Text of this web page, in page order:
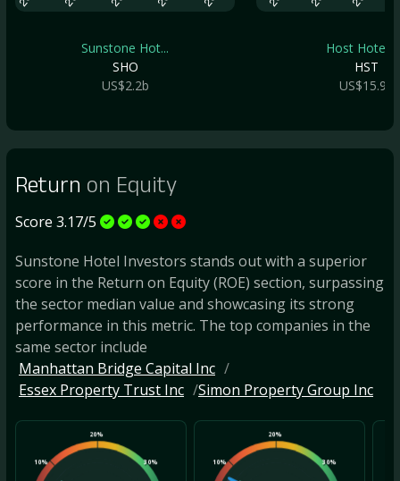
Sunstone Hot...
SHO
US$2.2b
Host Hotels
HST
US$15.9b
Return on Equity
Score 3.17/5
Sunstone Hotel Investors stands out with a superior
score in the Return on Equity (ROE) section, surpassing
the sector median value and showcasing its strong
performance in this metric. The top companies in the
same sector include
Manhattan Bridge Capital Inc
Essex Property Trust Inc
Simon Property Group Inc
10%
20%
30% 10%
20%
30%